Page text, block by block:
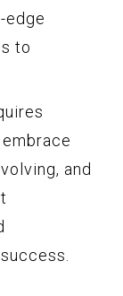
edge
to
and